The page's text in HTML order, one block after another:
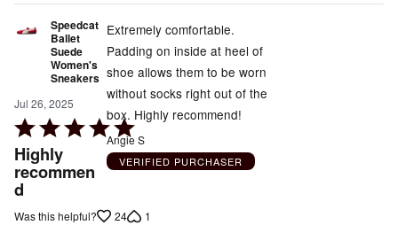
Speedcat
Ballet
Suede
Women's
Sneakers
Jul 26, 2025
Rated
5
out
of
5
Highly
recommen
d
Extremely comfortable.
Padding on inside at heel of
shoe allows them to be worn
without socks right out of the
box. Highly recommend!
Angie S
VERIFIED PURCHASER
Was this helpful? 24 1